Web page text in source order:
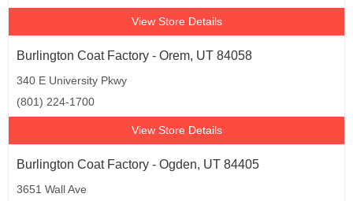
View Store Details
Burlington Coat Factory - Orem, UT 84058
340 E University Pkwy
(801) 224-1700
View Store Details
Burlington Coat Factory - Ogden, UT 84405
3651 Wall Ave